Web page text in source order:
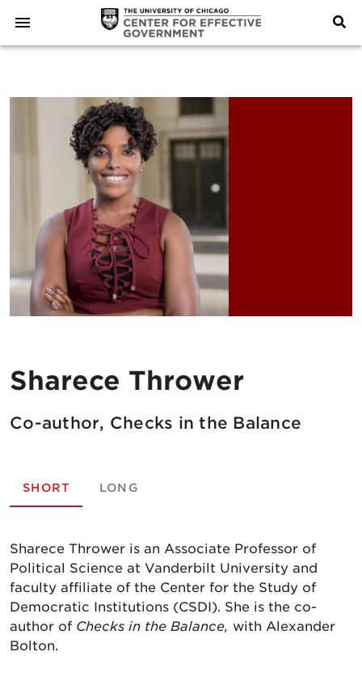
Sharece Thrower
Co-author, Checks in the Balance
SHORT LONG
Sharece Thrower is an Associate Professor of
Political Science at Vanderbilt University and
faculty affiliate of the Center for the Study of
Democratic Institutions (CSDI). She is the co-
author of Checks in the Balance, with Alexander
Bolton.